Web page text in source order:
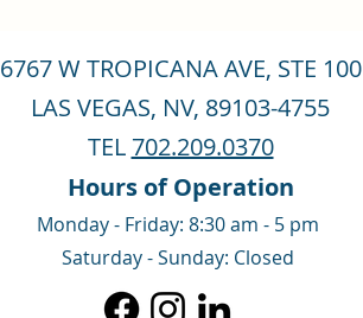
6767 W TROPICANA AVE, STE 100
LAS VEGAS, NV, 89103-4755
TEL 702.209.0370
Hours of Operation
Monday - Friday: 8:30 am - 5 pm
Saturday - Sunday: Closed